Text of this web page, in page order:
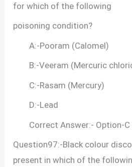
for which of the following
poisoning condition?
A:-Pooram (Calomel)
B:-Veeram (Mercuric
C:-Rasam (Mercury)
D:-Lead
Correct Answer:- Option-C
Question97:-Black colour
present in which of the